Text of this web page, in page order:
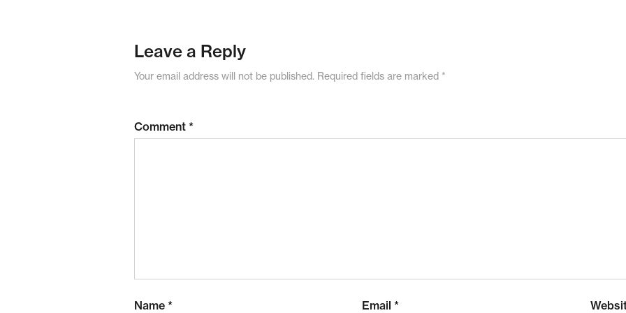
Leave a Reply
Your email address will not be published. Required fields are marked *
Comment *
Name * Email*